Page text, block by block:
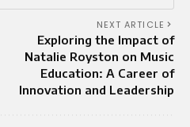
NEXT ARTICLE
Exploring the Impact of
Natalie Royston on Music
Education: A Career of
Innovation and Leadership